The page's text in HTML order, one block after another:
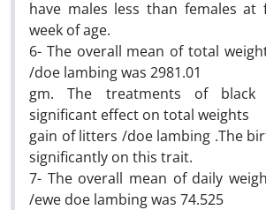
have males less than females
week of age.
6- The overall mean of total
/doe lambing was 2981.01
gm. The treatments of
significant effect on total weights
gain of litters /doe lambing .The
significantly on this trait.
7- The overall mean of daily
/ewe doe lambing was 74.525